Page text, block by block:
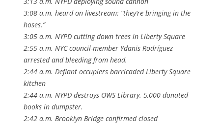
3:08 a.m. heard on livestream: “they’re bringing in the
hoses.”
3:05 a.m. NYPD cutting down trees in Liberty Square
2:55 a.m. NYC council-member Ydanis Rodríguez
arrested and bleeding from head.
2:44 a.m. Defiant occupiers barricaded Liberty Square
kitchen
2:44 a.m. NYPD destroys OWS Library. 5,000 donated
books in dumpster.
2:42 a.m. Brooklyn Bridge confirmed closed